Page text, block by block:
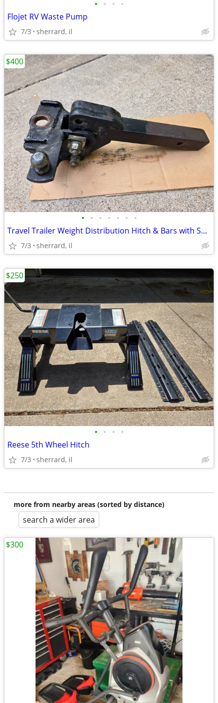
• • • •
Flojet RV Waste Pump
7/3 sherrard, il
• • • • • • •
Travel Trailer Weight Distribution Hitch & Bars with Sway Bar
7/3 sherrard, il
$400
• • • •
Reese 5th Wheel Hitch
7/3 sherrard, il
$250
more from nearby areas (sorted by distance)
search a wider area
$300